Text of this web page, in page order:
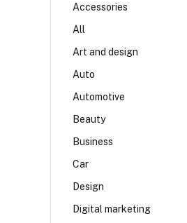
Accessories
All
Art and design
Auto
Automotive
Beauty
Business
Car
Design
Digital marketing